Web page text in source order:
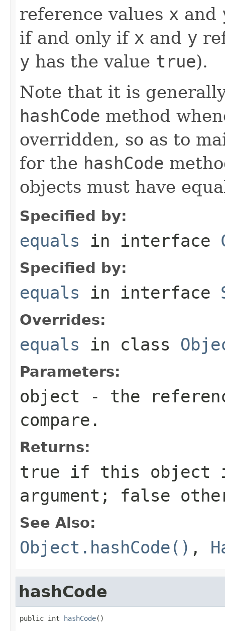
reference values x and
if and only if x and y
y has the value true).
Note that it is
hashCode method
overridden, so as to
for the hashCode
objects must have
Specified by:
equals in interface
Specified by:
equals in interface
Overrides:
equals in class
Parameters:
object - the
compare.
Returns:
true if this object
argument; false
See Also:
Object.hashCode() ,
hashCode
public int hashCode()